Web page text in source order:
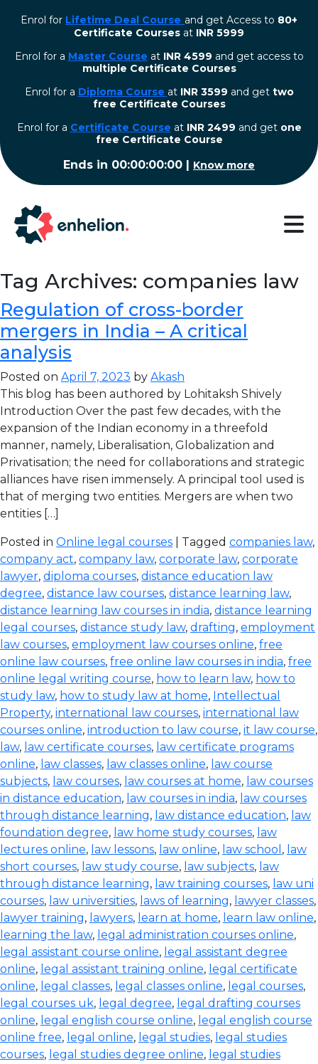
Enrol for Lifetime Deal Course and get Access to 80+
Certificate Courses at INR 5999
Enrol for a Master Course at INR 4599 and get access to
multiple Certificate Courses
Enrol for a Diploma Course at INR 3599 and get two
free Certificate Courses
⁠Enrol for a Certificate Course at INR 2499 and get one
free Certificate Course
Ends in 00:00:00:00 | Know more
Tag Archives: companies law
Regulation of cross-border
mergers in India – A critical
analysis
Posted on April 7, 2023 by Akash
This blog has been authored by Lohitaksh Shively
Introduction Over the past few decades, with the
expansion of the Indian economy in a threefold
manner, namely, Liberalisation, Globalization and
Privatisation; the need for collaborations and strategic
alliances have risen immensely. A principal tool used is
that of merging two entities. Mergers are when two
entities […]
Posted in Online legal courses | Tagged companies law,
company act, company law, corporate law, corporate
lawyer, diploma courses, distance education law
degree, distance law courses, distance learning law,
distance learning law courses in india, distance learning
legal courses, distance study law, drafting, employment
law courses, employment law courses online, free
online law courses, free online law courses in india, free
online legal writing course, how to learn law, how to
study law, how to study law at home, Intellectual
Property, international law courses, international law
courses online, introduction to law course, it law course,
law, law certificate courses, law certificate programs
online, law classes, law classes online, law course
subjects, law courses, law courses at home, law courses
in distance education, law courses in india, law courses
through distance learning, law distance education, law
foundation degree, law home study courses, law
lectures online, law lessons, law online, law school , law
short courses, law study course, law subjects, law
through distance learning, law training courses, law uni
courses, law universities, laws of learning, lawyer classes,
lawyer training, lawyers, learn at home, learn law online,
learning the law, legal administration courses online,
legal assistant course online, legal assistant degree
online, legal assistant training online, legal certificate
online, legal classes, legal classes online, legal courses,
legal courses uk, legal degree, legal drafting courses
online, legal english course online, legal english course
online free, legal online, legal studies, legal studies
courses, legal studies degree online, legal studies